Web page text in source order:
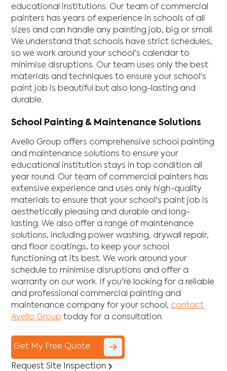
educational institutions. Our team of commercial
painters has years of experience in schools of all
sizes and can handle any painting job, big or small.
We understand that schools have strict schedules,
so we work around your school's calendar to
minimise disruptions. Our team uses only the best
materials and techniques to ensure your school's
paint job is beautiful but also long-lasting and
durable.
School Painting & Maintenance Solutions
Avello Group offers comprehensive school painting
and maintenance solutions to ensure your
educational institution stays in top condition all
year round. Our team of commercial painters has
extensive experience and uses only high-quality
materials to ensure that your school's paint job is
aesthetically pleasing and durable and long-
lasting. We also offer a range of maintenance
solutions, including power washing, drywall repair,
and floor coatings, to keep your school
functioning at its best. We work around your
schedule to minimise disruptions and offer a
warranty on our work. If you're looking for a reliable
and professional commercial painting and
maintenance company for your school, contact
Avello Group today for a consultation.
Get My Free Quote
Request Site Inspection